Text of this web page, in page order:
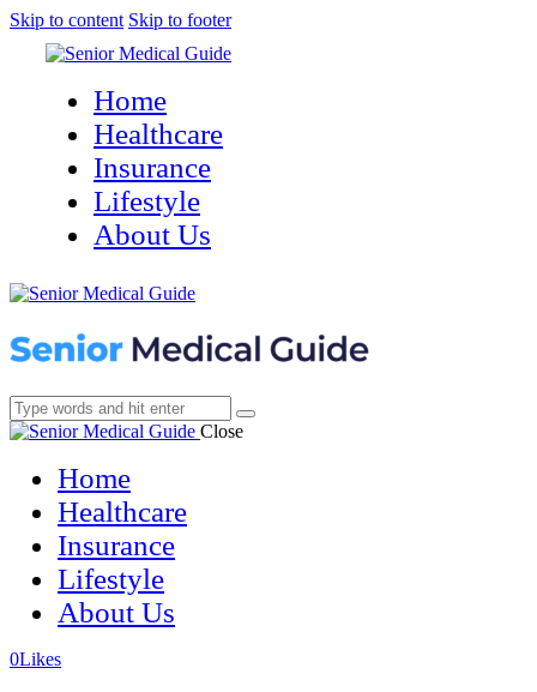
Skip to content Skip to footer
Home
Healthcare
Insurance
Lifestyle
About Us
Close
Home
Healthcare
Insurance
Lifestyle
About Us
0Likes(opens
(opens